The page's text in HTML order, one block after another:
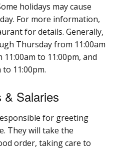
holidays may cause
For more information,
for details. Generally,
Thursday from 11:00am
to 11:00pm, and
11:00pm.
& Salaries
for greeting
They will take the
order, taking care to